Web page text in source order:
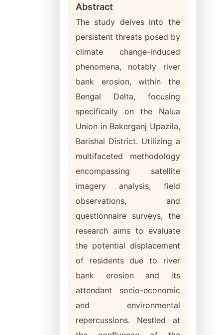
Abstract
The study delves into the
persistent threats posed by
climate change-induced
phenomena, notably river
bank erosion, within the
Bengal Delta, focusing
specifically on the Nalua
Union in Bakerganj Upazila,
Barishal District. Utilizing a
multifaceted methodology
encompassing satellite
imagery analysis, field
observations, and
questionnaire surveys, the
research aims to evaluate
the potential displacement
of residents due to river
bank erosion and its
attendant socio-economic
and environmental
repercussions. Nestled at